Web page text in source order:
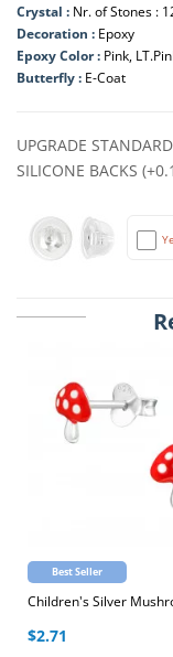
Crystal : Nr. of Stones :
Decoration : Epoxy
Epoxy Color : Pink,
Butterfly : E-Coat
UPGRADE
SILICONE BACKS
Best Seller
$2.71